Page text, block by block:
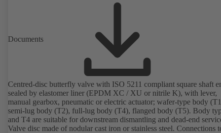
Documents
Centred-disc butterfly valve with ISO 5211 compliant square shaft
sealed by elastomer liner (EPDM XC / XU or nitrile K), with lever,
manual gearbox, pneumatic or electric actuator; wafer-type body
semi-lug body (T2), full-lug body (T4), flanged body (T5). Body
and T4 are suitable for downstream dismantling and dead-end
Valve disc made of nodular cast iron or stainless steel. Connections